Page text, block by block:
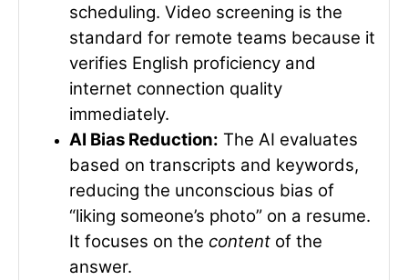
scheduling. Video screening is the
standard for remote teams because it
verifies English proficiency and
internet connection quality
immediately.
AI Bias Reduction: The AI evaluates
based on transcripts and keywords,
reducing the unconscious bias of
“liking someone’s photo” on a resume.
It focuses on the content of the
answer.